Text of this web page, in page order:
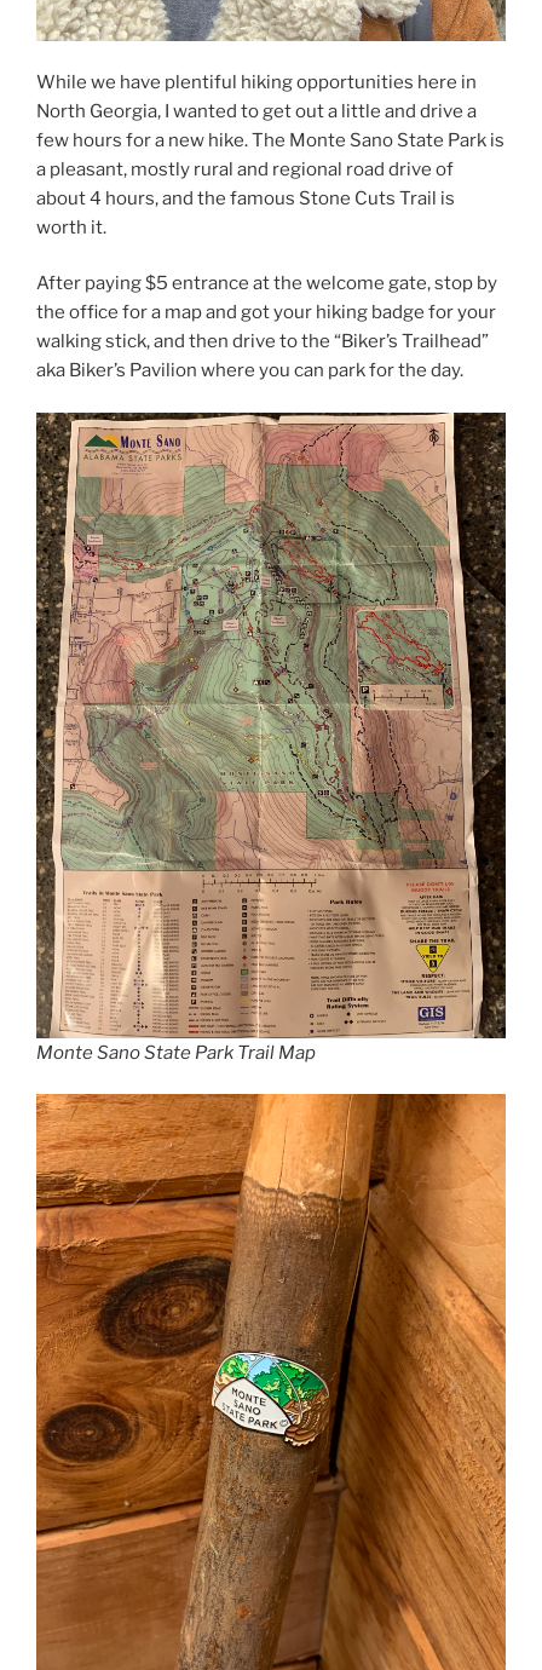
While we have plentiful hiking opportunities here in
North Georgia, I wanted to get out a little and drive a
few hours for a new hike. The Monte Sano State Park is
a pleasant, mostly rural and regional road drive of
about 4 hours, and the famous Stone Cuts Trail is
worth it.
After paying $5 entrance at the welcome gate, stop by
the office for a map and got your hiking badge for your
walking stick, and then drive to the “Biker’s Trailhead”
aka Biker’s Pavilion where you can park for the day.
Monte Sano State Park Trail Map